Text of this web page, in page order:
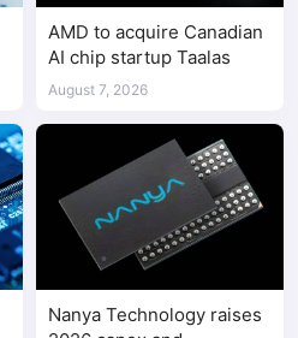
AMD to acquire Canadian
AI chip startup Taalas
August 7, 2026
Nanya Technology raises